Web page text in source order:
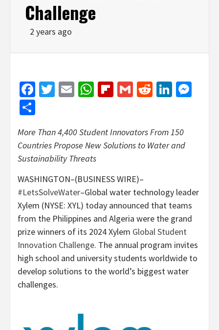
Challenge
2 years ago
Facebook
Twitter
EmailWhatsApp
Flipboard
GmailReddit
More Than 4,400 Student Innovators From 150
Countries Propose New Solutions to Water and
Sustainability Threats
WASHINGTON–(BUSINESS WIRE)–
#LetsSolveWater–Global water technology leader
Xylem (NYSE: XYL) today announced that teams
from the Philippines and Algeria were the grand
prize winners of its 2024 Xylem Global Student
Innovation Challenge. The annual program invites
high school and university students worldwide to
develop solutions to the world’s biggest water
challenges.